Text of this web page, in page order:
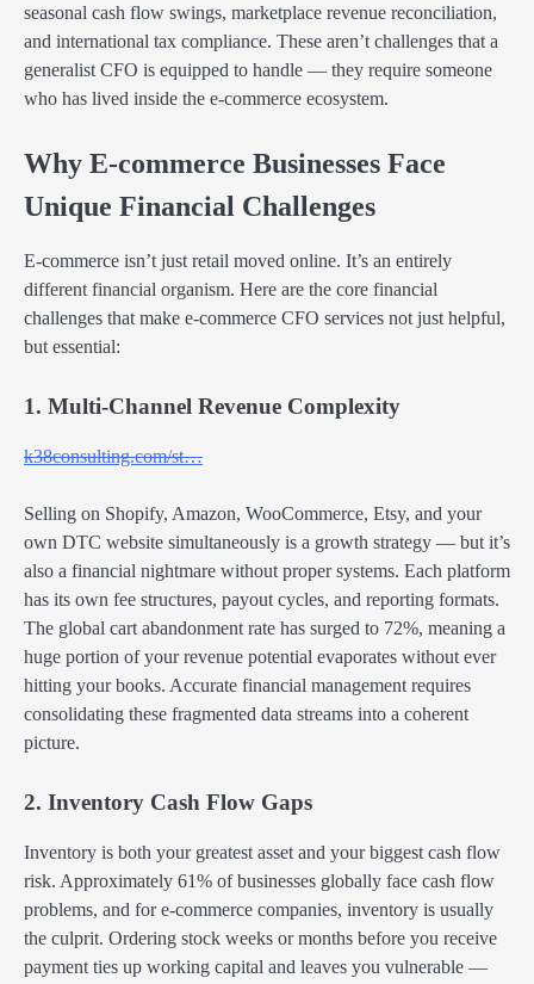
seasonal cash flow swings, marketplace revenue reconciliation,
and international tax compliance. These aren’t challenges that a
generalist CFO is equipped to handle — they require someone
who has lived inside the e-commerce ecosystem.
Why E-commerce Businesses Face
Unique Financial Challenges
E-commerce isn’t just retail moved online. It’s an entirely
different financial organism. Here are the core financial
challenges that make e-commerce CFO services not just helpful,
but essential:
1. Multi-Channel Revenue Complexity
k38consulting.com/st…
Selling on Shopify, Amazon, WooCommerce, Etsy, and your
own DTC website simultaneously is a growth strategy — but it’s
also a financial nightmare without proper systems. Each platform
has its own fee structures, payout cycles, and reporting formats.
The global cart abandonment rate has surged to 72%, meaning a
huge portion of your revenue potential evaporates without ever
hitting your books. Accurate financial management requires
consolidating these fragmented data streams into a coherent
picture.
2. Inventory Cash Flow Gaps
Inventory is both your greatest asset and your biggest cash flow
risk. Approximately 61% of businesses globally face cash flow
problems, and for e-commerce companies, inventory is usually
the culprit. Ordering stock weeks or months before you receive
payment ties up working capital and leaves you vulnerable —